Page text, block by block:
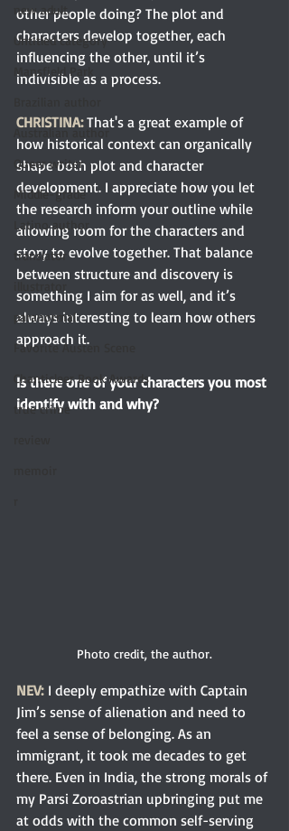
new adult
Untitled category
Mansfield Park
Australian author
Queer writer
Middle-grade
Latino author
translator
paranormal
Favorite Austen Scene
Chanticleer Book Awards
true crime
other people doing? The plot and
characters develop together, each
influencing the other, until it’s
indivisible as a process.
CHRISTINA: That's a great example of
how historical context can organically
shape both plot and character
development. I appreciate how you let
the research inform your outline while
allowing room for the characters and
story to evolve together. That balance
between structure and discovery is
something I aim for as well, and it’s
always interesting to learn how others
approach it.
Is there one of your characters you most
identify with and why?
Photo credit, the author.
NEV: I deeply empathize with Captain
Jim’s sense of alienation and need to
feel a sense of belonging. As an
immigrant, it took me decades to get
there. Even in India, the strong morals of
my Parsi Zoroastrian upbringing put me
at odds with the common self-serving